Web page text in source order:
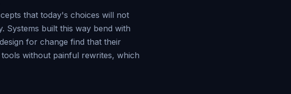
that today's choices will not
Systems built this way bend with
for change find that their
without painful rewrites, which